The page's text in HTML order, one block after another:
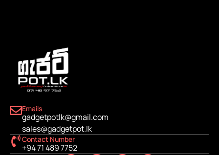
Emails
gadgetpotlk@gmail.com
sales@gadgetpot.lk
Contact Number
+94 71 489 7752